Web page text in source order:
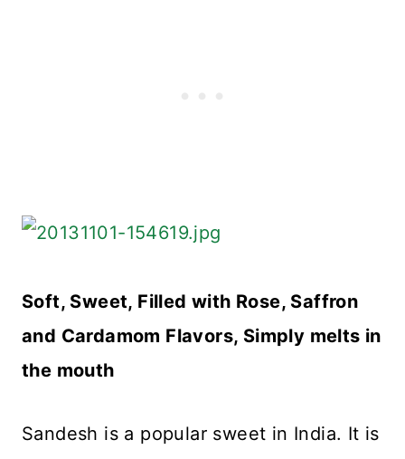
Soft, Sweet, Filled with Rose, Saffron
and Cardamom Flavors, Simply melts in
the mouth
Sandesh is a popular sweet in India. It is